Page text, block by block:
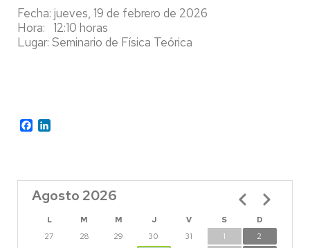
Fecha: jueves, 19 de febrero de 2026
Hora: 12:10 horas
Lugar: Seminario de Física Teórica
Facebook
Agosto 2026
L M M J V S
D
27
28 29 30 31 1
2
Paginación